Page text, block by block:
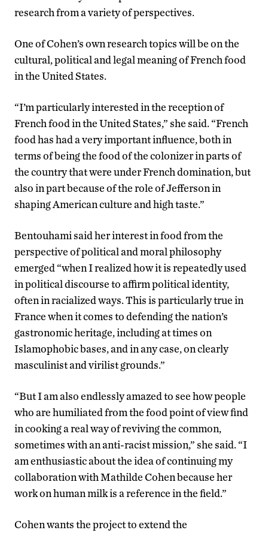
research from a variety of perspectives.
One of Cohen’s own research topics will be on the
cultural, political and legal meaning of French food
in the United States.
“I’m particularly interested in the reception of
French food in the United States,” she said. “French
food has had a very important influence, both in
terms of being the food of the colonizer in parts of
the country that were under French domination, but
also in part because of the role of Jefferson in
shaping American culture and high taste.”
Bentouhami said her interest in food from the
perspective of political and moral philosophy
emerged “when I realized how it is repeatedly used
in political discourse to affirm political identity,
often in racialized ways. This is particularly true in
France when it comes to defending the nation’s
gastronomic heritage, including at times on
Islamophobic bases, and in any case, on clearly
masculinist and virilist grounds.”
“But I am also endlessly amazed to see how people
who are humiliated from the food point of view find
in cooking a real way of reviving the common,
sometimes with an anti-racist mission,” she said. “I
am enthusiastic about the idea of continuing my
collaboration with Mathilde Cohen because her
work on human milk is a reference in the field.”
Cohen wants the project to extend the